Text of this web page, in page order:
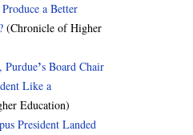
a Better
(Chronicle of Higher
Purdue’s Board Chair
Like a
Education)
President Landed